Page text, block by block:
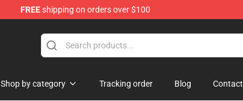
FREEshipping on orders over $100
Shop by category Tracking order Blog Contact